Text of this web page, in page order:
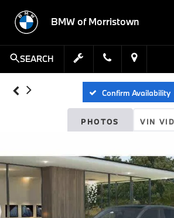
BMW of Morristown
SEARCH
Confirm Availability
PHOTOS VIN